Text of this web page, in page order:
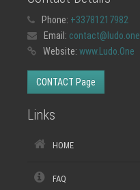
Phone: +33781217982
Email: contact@ludo.one
Website: www.Ludo.One
CONTACT Page
Links
HOME
FAQ